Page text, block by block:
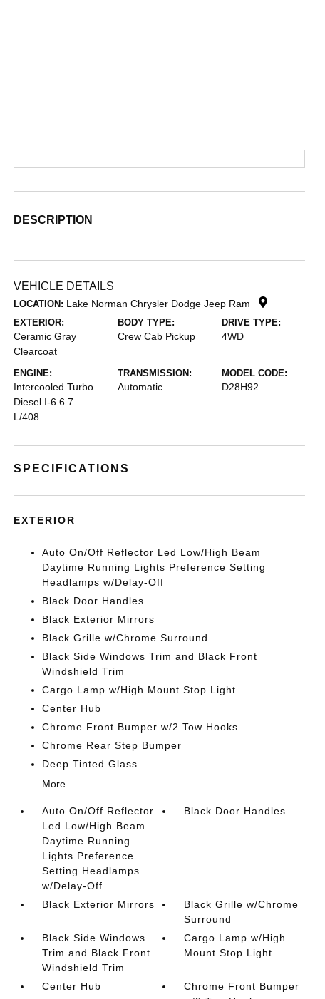
DESCRIPTION
VEHICLE DETAILS
LOCATION: Lake Norman Chrysler Dodge Jeep Ram
EXTERIOR:
Ceramic Gray
Clearcoat
BODY TYPE:
Crew Cab Pickup
DRIVE TYPE:
4WD
ENGINE:
Intercooled Turbo
Diesel I-6 6.7
L/408
TRANSMISSION:
Automatic
MODEL CODE:
D28H92
SPECIFICATIONS
EXTERIOR
Auto On/Off Reflector Led Low/High Beam
Daytime Running Lights Preference Setting
Headlamps w/Delay-Off
Black Door Handles
Black Exterior Mirrors
Black Grille w/Chrome Surround
Black Side Windows Trim and Black Front
Windshield Trim
Cargo Lamp w/High Mount Stop Light
Center Hub
Chrome Front Bumper w/2 Tow Hooks
Chrome Rear Step Bumper
Deep Tinted Glass
More...
Auto On/Off Reflector
Led Low/High Beam
Daytime Running
Lights Preference
Setting Headlamps
w/Delay-Off
Black Door Handles
Black Exterior Mirrors
Black Grille w/Chrome
Surround
Black Side Windows
Trim and Black Front
Windshield Trim
Cargo Lamp w/High
Mount Stop Light
Center Hub
Chrome Front Bumper